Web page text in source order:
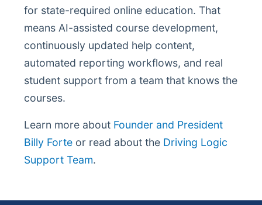
for state-required online education. That
means AI-assisted course development,
continuously updated help content,
automated reporting workflows, and real
student support from a team that knows the
courses.
Learn more about Founder and President
Billy Forte or read about the Driving Logic
Support Team.